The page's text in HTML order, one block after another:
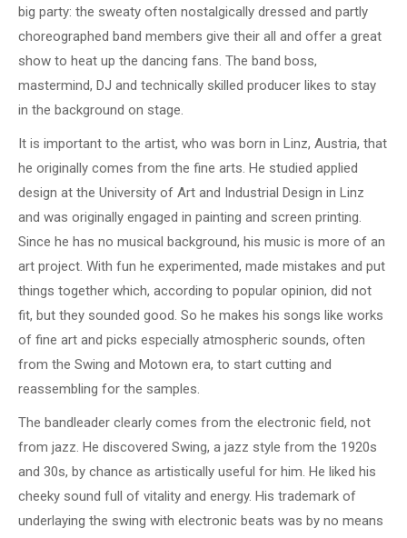
big party: the sweaty often nostalgically dressed and partly
choreographed band members give their all and offer a great
show to heat up the dancing fans. The band boss,
mastermind, DJ and technically skilled producer likes to stay
in the background on stage.
It is important to the artist, who was born in Linz, Austria, that
he originally comes from the fine arts. He studied applied
design at the University of Art and Industrial Design in Linz
and was originally engaged in painting and screen printing.
Since he has no musical background, his music is more of an
art project. With fun he experimented, made mistakes and put
things together which, according to popular opinion, did not
fit, but they sounded good. So he makes his songs like works
of fine art and picks especially atmospheric sounds, often
from the Swing and Motown era, to start cutting and
reassembling for the samples.
The bandleader clearly comes from the electronic field, not
from jazz. He discovered Swing, a jazz style from the 1920s
and 30s, by chance as artistically useful for him. He liked his
cheeky sound full of vitality and energy. His trademark of
underlaying the swing with electronic beats was by no means